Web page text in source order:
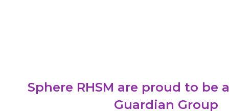
Sphere RHSM are proud to be
Guardian Group